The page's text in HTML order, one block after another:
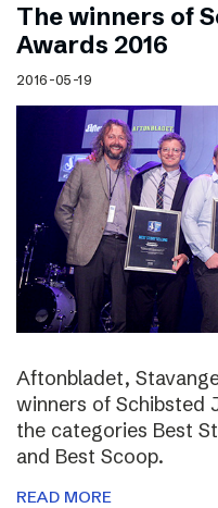
The winners of
Awards 2016
2016-05-19
Aftonbladet,
winners of Schibsted
the categories Best
and Best Scoop.
READ MORE